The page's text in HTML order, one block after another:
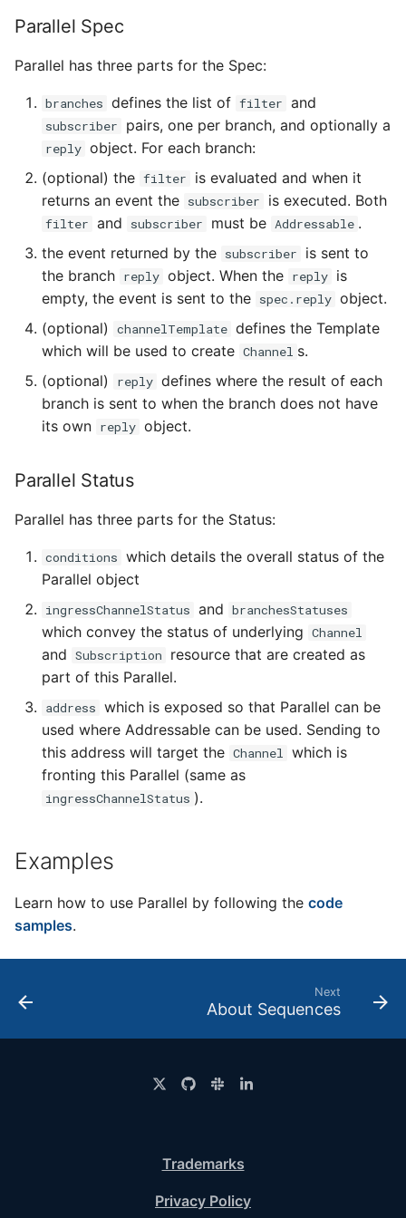
6 - Advanced event
filtering
7 - Connect Slack via
Camel-K
8 - Extra Challenges
Language packs
Additional autoscaling
configuration for Knative
Pod Autoscaler
Autoscale Sample App -
Go
traces
Parallel Spec
Parallel has three parts for the Spec:
branches defines the list of filter and
subscriber pairs, one per branch, and optionally a
reply object. For each branch:
(optional) the filter
is evaluated and when it
returns an event the subscriber is executed. Both
filter and subscriber must be Addressable .
the event returned by the subscriber
is sent to
the branch reply object. When the reply is
empty, the event is sent to the spec.reply object.
(optional)
channelTemplate defines the Template
which will be used to create Channel s.
(optional)
reply defines where the result of each
branch is sent to when the branch does not have
its own reply object.
Parallel Status
Parallel has three parts for the Status:
conditions which details the overall status of the
Parallel object
ingressChannelStatus and branchesStatuses
which convey the status of underlying Channel
and Subscription
resource that are created as
part of this Parallel.
address which is exposed so that Parallel can be
used where Addressable can be used. Sending to
this address will target the Channel which is
fronting this Parallel (same as
ingressChannelStatus ).
Examples
Learn how to use Parallel by following the code
samples.
Next
About Sequences
Trademarks
Privacy Policy